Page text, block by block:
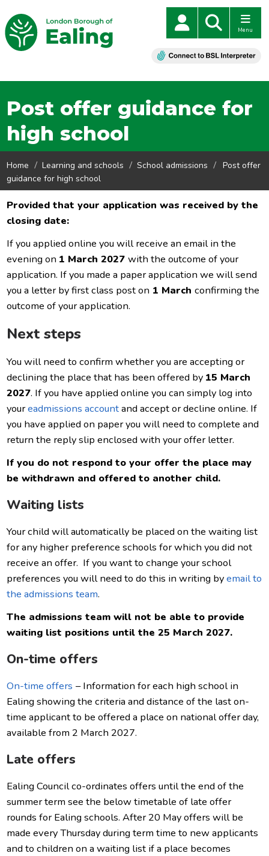
Menu
Post offer guidance for
high school
Home Learning and schools School admissions
Post offer
guidance for high school
Provided that your application was received by the
closing date:
If you applied online you will receive an email in the
evening on 1 March 2027with the outcome of your
application. If you made a paper application we will send
you a letter by first class post on 1 Marchconfirming the
outcome of your application.
Next steps
You will need to confirm whether you are accepting or
declining the place that has been offered by 15 March
2027. If you have applied online you can simply log into
youreadmissions accountand accept or decline online. If
you have applied on paper you will need to complete and
return the reply slip enclosed with your offer letter.
If you do not respond to your offer the place may
be withdrawn and offered to another child.
Waiting lists
Your child will automatically be placed on the waiting list
for any higher preference schools for which you did not
receive an offer. If you want to change your school
preferences you will need to do this in writing byemail to
the admissions team.
The admissions team will not be able to provide
waiting list positions until the 25 March 2027.
On-time offers
On-time offers – Information for each high school in
Ealing showing the criteria and distance of the last on-
time applicant to be offered a place on national offer day,
available from 2 March 2027.
Late offers
Ealing Council co-ordinates offers until the end of the
summer term see the below timetable of late offer
rounds for Ealing schools. After 20 May offers will be
made every Thursday during term time to new applicants
and to children on a waiting list if a place becomes